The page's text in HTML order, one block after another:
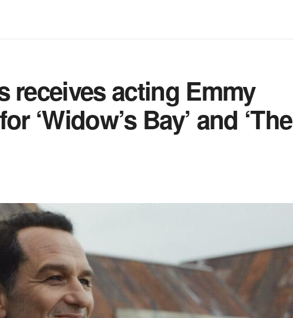
receives acting Emmy
‘Widow’s Bay’ and ‘The